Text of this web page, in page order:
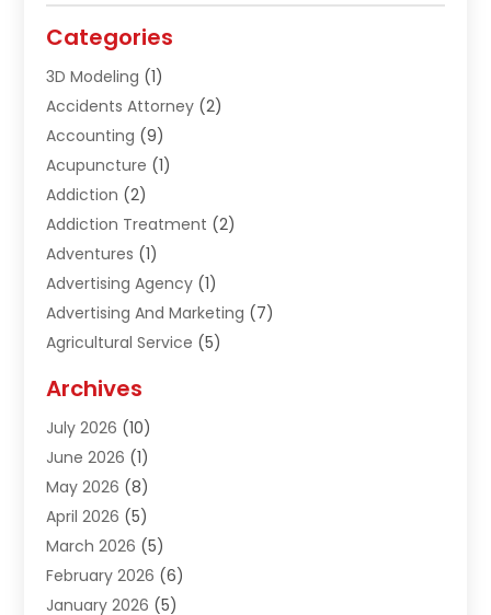
Categories
3D Modeling (1)
Accidents Attorney (2)
Accounting (9)
Acupuncture (1)
Addiction (2)
Addiction Treatment (2)
Adventures (1)
Advertising Agency (1)
Advertising And Marketing (7)
Agricultural Service (5)
Air Conditioning & Heating
Air Distribution
Air Quality Control
Alcohol Manufacturer
Aluminum Fabrication
Aluminum Supplier
Animal Hospital(2)
Animal Removal(2)
Archives
July 2026 (10)
June 2026 (1)
May 2026 (8)
April 2026 (5)
March 2026 (5)
February 2026 (6)
January 2026 (5)